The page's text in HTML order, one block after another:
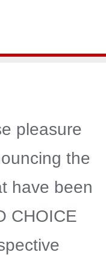
pleasure
the
have been
CHOICE